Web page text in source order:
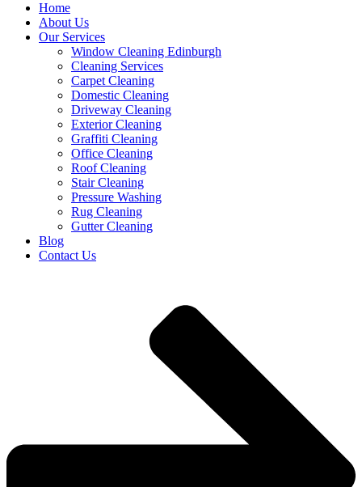
Home
About Us
Our Services
Window Cleaning Edinburgh
Cleaning Services
Carpet Cleaning
Domestic Cleaning
Driveway Cleaning
Exterior Cleaning
Graffiti Cleaning
Office Cleaning
Roof Cleaning
Stair Cleaning
Pressure Washing
Rug Cleaning
Gutter Cleaning
Blog
Contact Us